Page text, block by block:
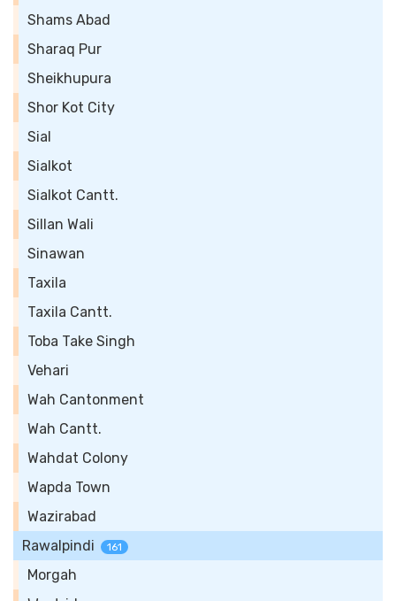
Shams Abad
Sharaq Pur
Sheikhupura
Shor Kot City
Sial
Sialkot
Sialkot Cantt.
Sillan Wali
Sinawan
Taxila
Taxila Cantt.
Toba Take Singh
Vehari
Wah Cantonment
Wah Cantt.
Wahdat Colony
Wapda Town
Wazirabad
Rawalpindi
161
Morgah